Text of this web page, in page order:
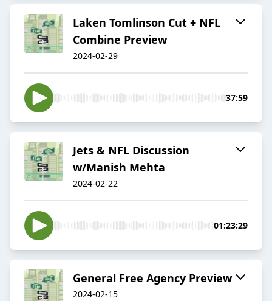
Laken Tomlinson Cut + NFL
Combine Preview
2024-02-29
37:59
Jets & NFL Discussion
w/Manish Mehta
2024-02-22
01:23:29
General Free Agency Preview
2024-02-15